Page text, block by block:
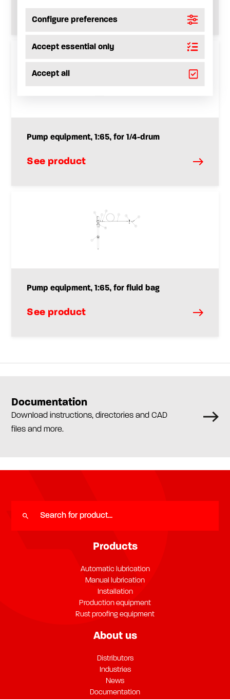
Pump equipment, 1:65, for 1/4-drum
See product
Pump equipment, 1:65, for fluid bag
See product
Documentation
Download instructions, directories and CAD
files and more.
Products
Automatic lubrication
Manual lubrication
Installation
Production equipment
Rust proofing equipment
About us
Distributors
Industries
News
Documentation
Configure preferences
Accept essential only
Accept all